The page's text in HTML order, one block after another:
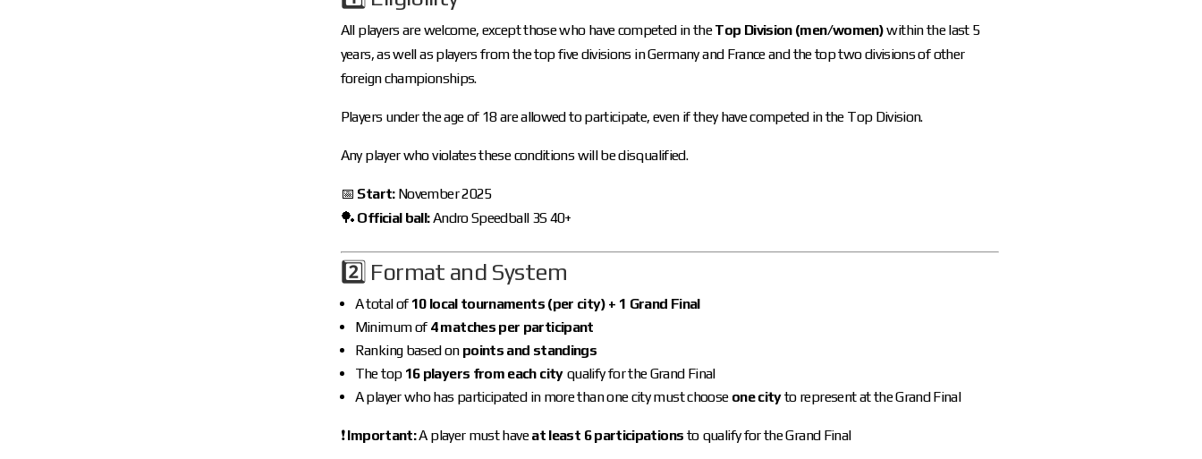
All players are welcome, except those who have competed in theTop Division (men/women)within the last 5
years, as well as players from the top five divisions in Germany and France and the top two divisions of other
foreign championships.
Players under the age of 18 are allowed to participate, even if they have competed in the Top Division.
Any player who violates these conditions will be disqualified.
📅 Start:November 2025
🏓 Official ball:Andro Speedball 3S 40+
2️⃣ Format and System
A total of 10 local tournaments (per city) + 1 Grand Final
Minimum of 4 matches per participant
Ranking based on points and standings
The top 16 players from each cityqualify for the Grand Final
A player who has participated in more than one city must choose one cityto represent at the Grand Final
❗Important:A player must haveat least 6 participations to qualify for the Grand Final